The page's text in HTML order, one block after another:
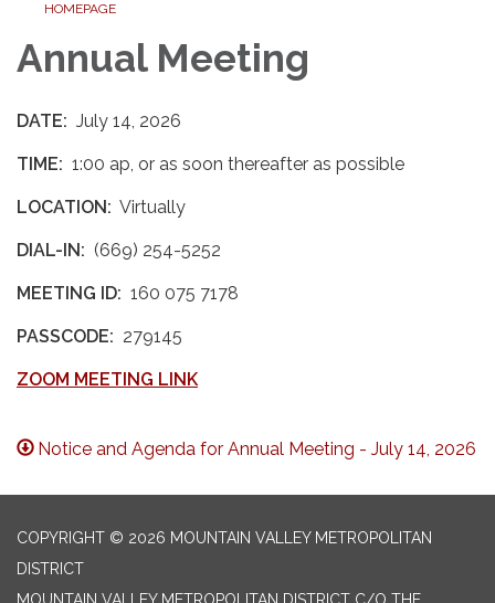
HOMEPAGE
Annual Meeting
DATE: July 14, 2026
TIME: 1:00 ap, or as soon thereafter as possible
LOCATION: Virtually
DIAL-IN: (669) 254-5252
MEETING ID: 160 075 7178
PASSCODE: 279145
ZOOM MEETING LINK
Notice and Agenda for Annual Meeting - July 14, 2026
COPYRIGHT © 2026 MOUNTAIN VALLEY METROPOLITAN
DISTRICT